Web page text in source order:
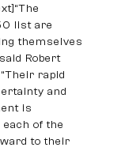
list are
themselves
Robert
rapid
and
is
of the
to their